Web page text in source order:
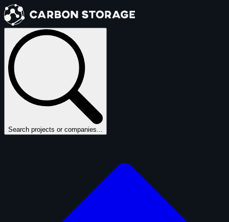
Search projects or companies...